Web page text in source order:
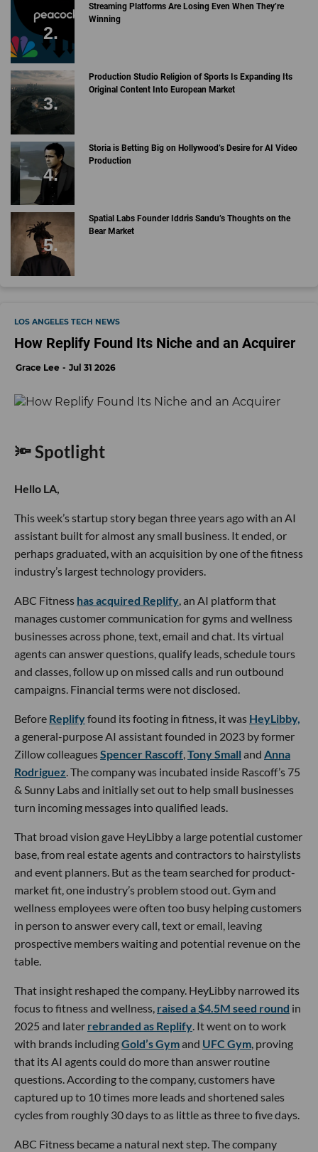
Streaming Platforms Are Losing Even When They’re
Winning
Production Studio Religion of Sports Is Expanding Its
Original Content Into European Market
Storia is Betting Big on Hollywood’s Desire for AI Video
Production
Spatial Labs Founder Iddris Sandu’s Thoughts on the
Bear Market
LOS ANGELES TECH NEWS
How Replify Found Its Niche and an Acquirer
Grace Lee Jul 31 2026
🔦 Spotlight
Hello LA,
This week’s startup story began three years ago with an AI
assistant built for almost any small business. It ended, or
perhaps graduated, with an acquisition by one of the fitness
industry’s largest technology providers.
ABC Fitness has acquired Replify, an AI platform that
manages customer communication for gyms and wellness
businesses across phone, text, email and chat. Its virtual
agents can answer questions, qualify leads, schedule tours
and classes, follow up on missed calls and run outbound
campaigns. Financial terms were not disclosed.
Before Replifyfound its footing in fitness, it was HeyLibby,
a general-purpose AI assistant founded in 2023 by former
Zillow colleaguesSpencer Rascoff,Tony Small and Anna
Rodriguez. The company was incubated inside Rascoff’s 75
& Sunny Labs and initially set out to help small businesses
turn incoming messages into qualified leads.
That broad vision gave HeyLibby a large potential customer
base, from real estate agents and contractors to hairstylists
and event planners. But as the team searched for product-
market fit, one industry’s problem stood out. Gym and
wellness employees were often too busy helping customers
in person to answer every call, text or email, leaving
prospective members waiting and potential revenue on the
table.
That insight reshaped the company. HeyLibby narrowed its
focus to fitness and wellness, raised a $4.5M seed round in
2025 and later rebranded as Replify. It went on to work
with brands includingGold’s Gymand UFC Gym, proving
that its AI agents could do more than answer routine
questions. According to the company, customers have
captured up to 10 times more leads and shortened sales
cycles from roughly 30 days to as little as three to five days.
ABC Fitness became a natural next step. The company